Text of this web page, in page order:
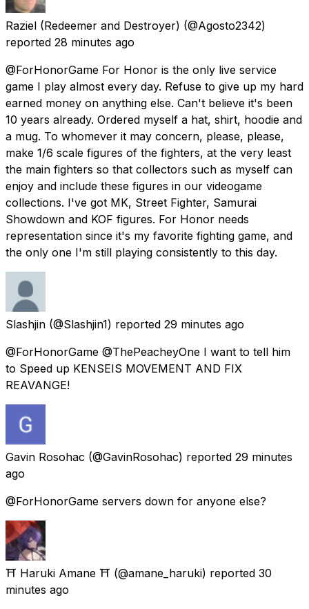
Raziel (Redeemer and Destroyer) (@Agosto2342)
reported 28 minutes ago
@ForHonorGame For Honor is the only live service
game I play almost every day. Refuse to give up my hard
earned money on anything else. Can't believe it's been
10 years already. Ordered myself a hat, shirt, hoodie and
a mug. To whomever it may concern, please, please,
make 1/6 scale figures of the fighters, at the very least
the main fighters so that collectors such as myself can
enjoy and include these figures in our videogame
collections. I've got MK, Street Fighter, Samurai
Showdown and KOF figures. For Honor needs
representation since it's my favorite fighting game, and
the only one I'm still playing consistently to this day.
Slashjin (@Slashjin1) reported 29 minutes ago
@ForHonorGame @ThePeacheyOne I want to tell him
to Speed up KENSEIS MOVEMENT AND FIX
REAVANGE!
Gavin Rosohac (@GavinRosohac) reported 29 minutes
ago
@ForHonorGame servers down for anyone else?
⛩️ Haruki Amane ⛩️ (@amane_haruki) reported 30
minutes ago